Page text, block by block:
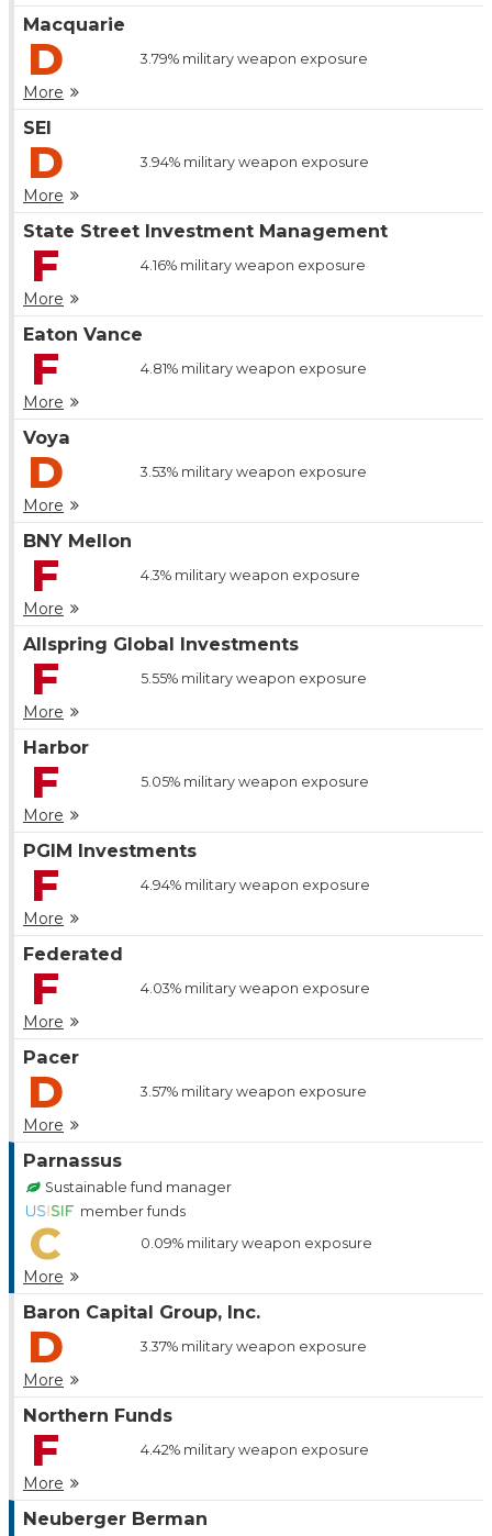
Macquarie
D 3.79%military weapon exposure
More
SEI
D 3.94%military weapon exposure
More
State Street Investment Management
F 4.16%military weapon exposure
More
Eaton Vance
F 4.81%military weapon exposure
More
Voya
D 3.53%military weapon exposure
More
BNY Mellon
F 4.3%military weapon exposure
More
Allspring Global Investments
F 5.55%military weapon exposure
More
Harbor
F 5.05%military weapon exposure
More
PGIM Investments
F 4.94%military weapon exposure
More
Federated
F 4.03%military weapon exposure
More
Pacer
D 3.57%military weapon exposure
More
Parnassus
Sustainable fund manager
member funds
C 0.09%military weapon exposure
More
Baron Capital Group, Inc.
D 3.37%military weapon exposure
More
Northern Funds
F 4.42%military weapon exposure
More
Neuberger Berman